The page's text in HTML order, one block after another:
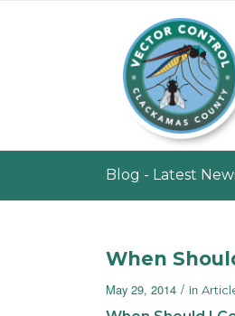
Blog - Latest
When
May 29, 2014 / in